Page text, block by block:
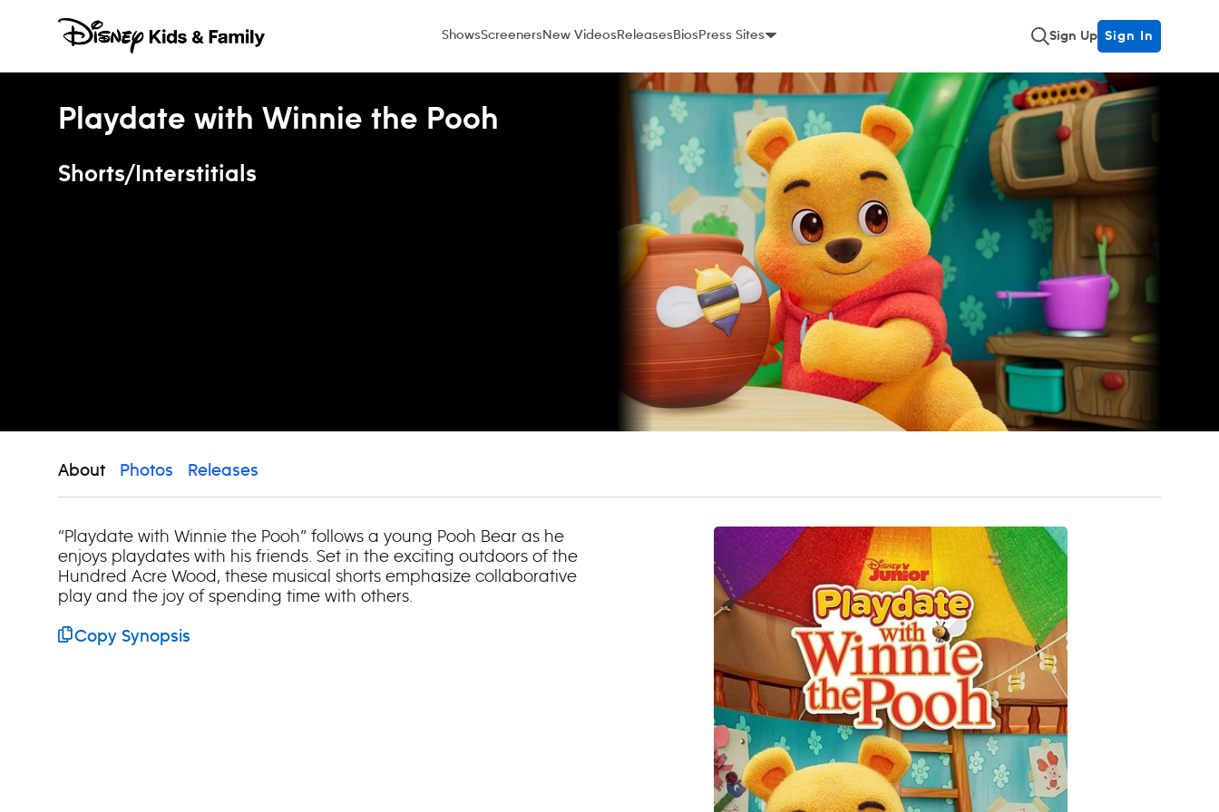
Press Sites
ShowsScreenersNew VideosReleasesBios Sign Up Sign In
Playdate with Winnie the Pooh
Shorts/Interstitials
About Photos Releases
“Playdate with Winnie the Pooh” follows a young Pooh Bear as he
enjoys playdates with his friends. Set in the exciting outdoors of the
Hundred Acre Wood, these musical shorts emphasize collaborative
play and the joy of spending time with others.
Copy Synopsis